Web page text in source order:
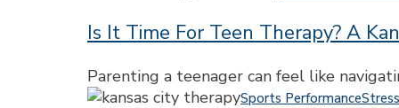
Can
Them
Reconnect,
Time
Teen
Therapy?
Is It Time For Teen Therapy? A
Parenting a teenager can feel like
Sports
Sports Performance